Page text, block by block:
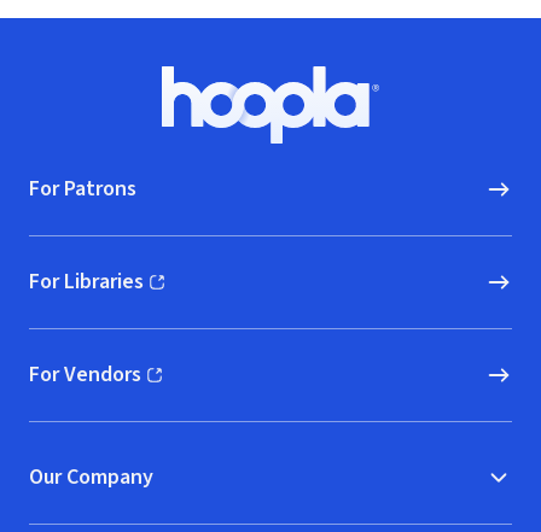
Hoopla logo, Go to homepage
For Patrons
For Libraries
(opens in new window)
For Vendors
(opens in new window)
Our Company